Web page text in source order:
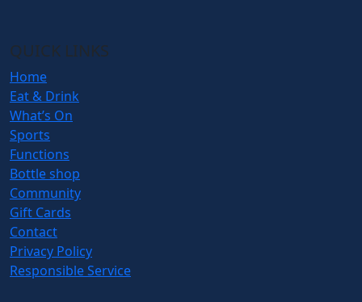
QUICK LINKS
Home
Eat & Drink
What’s On
Sports
Functions
Bottle shop
Community
Gift Cards
Contact
Privacy Policy
Responsible Service